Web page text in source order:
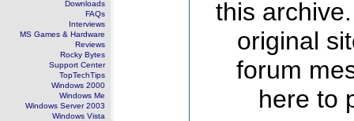
Downloads
FAQs
Interviews
MS Games & Hardware
Reviews
Rocky Bytes
Support Center
TopTechTips
Windows 2000
Windows Me
Windows Server 2003
Windows Vista
this
original
forum
here to